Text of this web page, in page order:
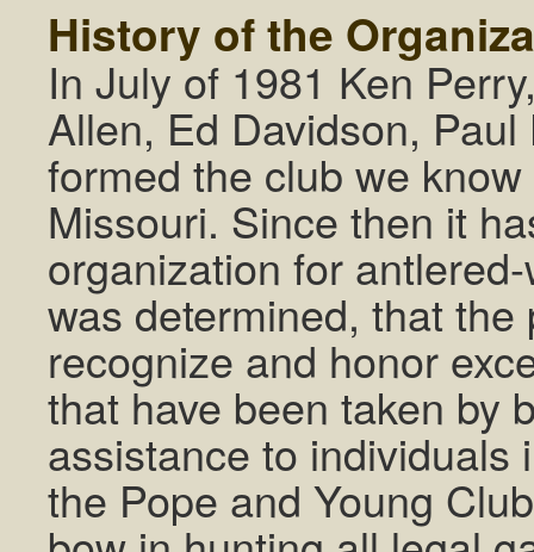
History of the
In July of 1981 Ken
Allen, Ed Davidson,
formed the club we
Missouri. Since then it
organization for
was determined, that
recognize and honor
that have been taken by
assistance to individuals
the Pope and Young